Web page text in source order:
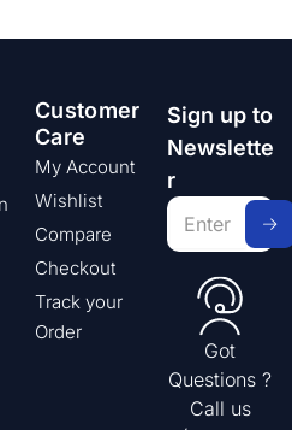
Customer
Care
My Account
Wishlist
Compare
Checkout
Track your
Order
Sign up to
Newslette
r
Got
Questions ?
Call us